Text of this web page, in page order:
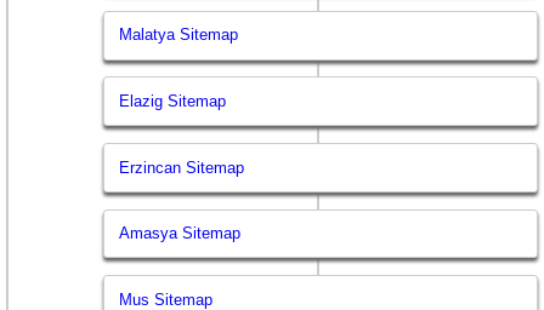
Malatya Sitemap
Elazig Sitemap
Erzincan Sitemap
Amasya Sitemap
Mus Sitemap